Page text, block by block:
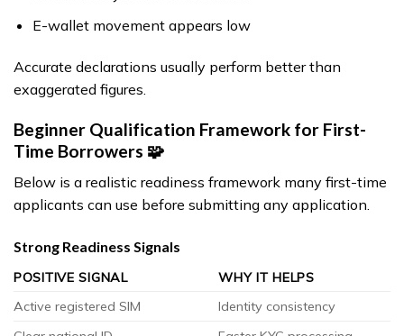
E-wallet movement appears low
Accurate declarations usually perform better than
exaggerated figures.
Beginner Qualification Framework for First-
Time Borrowers 🧩
Below is a realistic readiness framework many first-time
applicants can use before submitting any application.
Strong Readiness Signals
POSITIVE SIGNAL
WHY IT HELPS
Active registered SIM
Identity consistency